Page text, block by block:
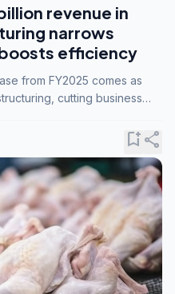
revenue in
narrows
efficiency
from FY2025 comes as
cutting business
bookmark_addshare